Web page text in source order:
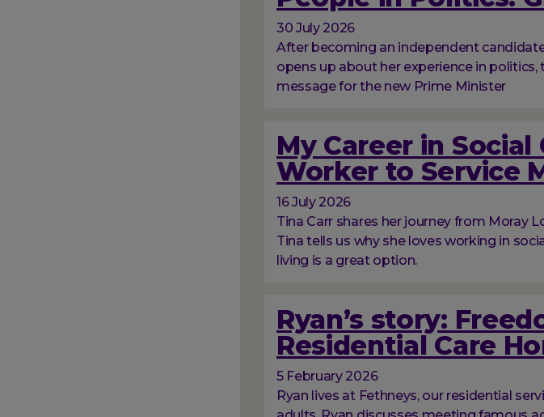
30 July 2026
After becoming an independent
opens up about her experience in
message for the new Prime Minister
My Career in
Worker to Service
16 July 2026
Tina Carr shares her journey from Moray
Tina tells us why she loves working in
living is a great option.
Ryan’s story:
Residential Care
5 February 2026
Ryan lives at Fethneys, our residential